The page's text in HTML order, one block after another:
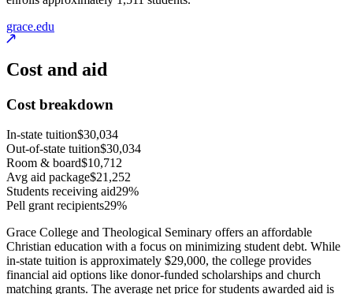
grace.edu
Cost and aid
Cost breakdown
In-state tuition$30,034
Out-of-state tuition$30,034
Room & board$10,712
Avg aid package$21,252
Students receiving aid29%
Pell grant recipients29%
Grace College and Theological Seminary offers an affordable
Christian education with a focus on minimizing student debt. While
in-state tuition is approximately $29,000, the college provides
financial aid options like donor-funded scholarships and church
matching grants. The average net price for students awarded aid is